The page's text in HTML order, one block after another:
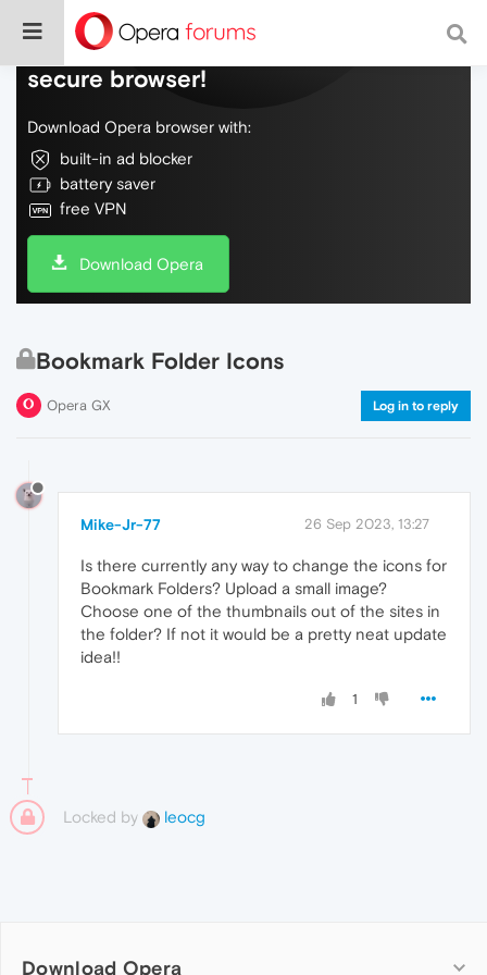
Do more on the web, with a fast and
secure browser!
Download Opera browser with:
built-in ad blocker
battery saver
free VPN
Download Opera
Bookmark Folder Icons
Opera GX Log in to reply
Mike-Jr-77 26 Sep 2023, 13:27
Is there currently any way to change the icons for
Bookmark Folders? Upload a small image?
Choose one of the thumbnails out of the sites in
the folder? If not it would be a pretty neat update
idea!!
1
Locked by leocg
Download Opera